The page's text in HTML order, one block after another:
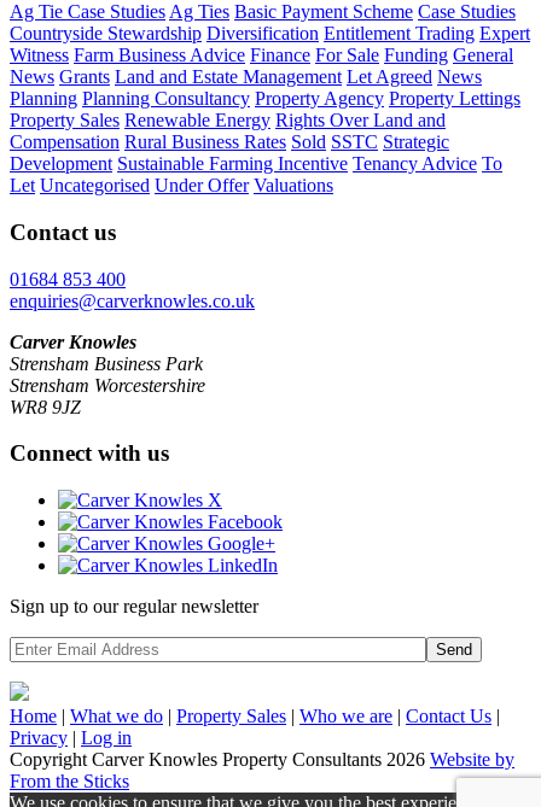
Ag Tie Case Studies Ag Ties Basic Payment Scheme Case Studies
Countryside Stewardship Diversification Entitlement Trading Expert
Witness Farm Business Advice Finance For Sale Funding General
News Grants Land and Estate Management Let Agreed News
Planning Planning Consultancy Property Agency Property Lettings
Property Sales Renewable Energy Rights Over Land and
Compensation Rural Business Rates Sold SSTC Strategic
Development Sustainable Farming Incentive Tenancy Advice To
Let Uncategorised Under Offer Valuations
Contact us
01684 853 400
enquiries@carverknowles.co.uk
Carver Knowles
Strensham Business Park
Strensham Worcestershire
WR8 9JZ
Connect with us
Sign up to our regular newsletter
Send
Home | What we do | Property Sales | Who we are | Contact Us |
Privacy | Log in
Copyright Carver Knowles Property Consultants 2026 Website by
From the Sticks
We use cookies to ensure that we give you the best experience on